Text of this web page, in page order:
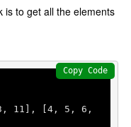
is to get all the elements
, 11 ], [4, 5 , 6
Copy Code